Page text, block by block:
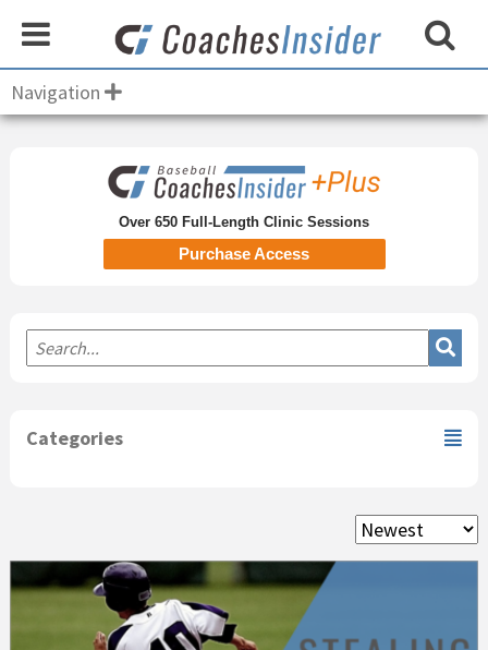
Navigation
Primary
Sidebar
Over 650 Full-Length Clinic Sessions
Purchase Access
Categories